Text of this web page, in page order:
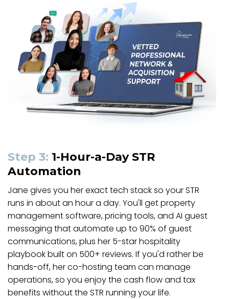
Step 3: 1-Hour-a-Day STR
Automation
Jane gives you her exact tech stack so your STR
runs in about an hour a day. You'll get property
management software, pricing tools, and AI guest
messaging that automate up to 90% of guest
communications, plus her 5-star hospitality
playbook built on 500+ reviews. If you'd rather be
hands-off, her co-hosting team can manage
operations, so you enjoy the cash flow and tax
benefits without the STR running your life.